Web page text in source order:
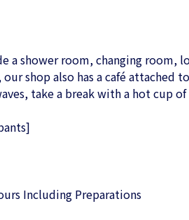
a shower room, changing room,
shop also has a café attached
take a break with a hot cup of
Including Preparations